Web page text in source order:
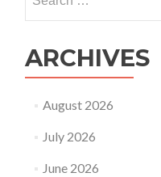
for:
ARCHIVES
August 2026
July 2026
June 2026